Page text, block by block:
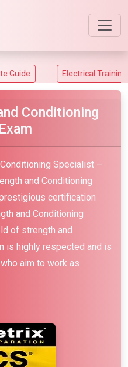
Electrical Training
Conditioning
Specialist –
and Conditioning
certification
and Conditioning
of strength and
is highly respected and is
aim to work as